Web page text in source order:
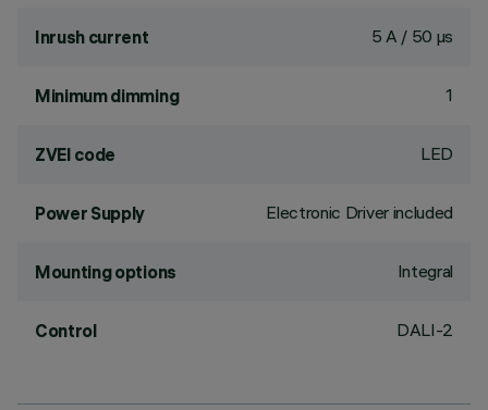
Inrush current 5 A / 50 µs
Minimum dimming 1
ZVEI code LED
Power Supply Electronic Driver included
Mounting options Integral
Control DALI-2